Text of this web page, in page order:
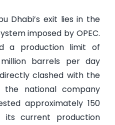
Dhabi’s exit lies in the
imposed by OPEC.
a production limit of
barrels per day
clashed with the
the national company
approximately 150
its current production